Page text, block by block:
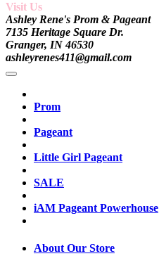
Visit Us
Ashley Rene's Prom & Pageant
7135 Heritage Square Dr.
Granger, IN 46530
ashleyrenes411@gmail.com
Prom
Pageant
Little Girl Pageant
SALE
iAM Pageant Powerhouse
About Our Store